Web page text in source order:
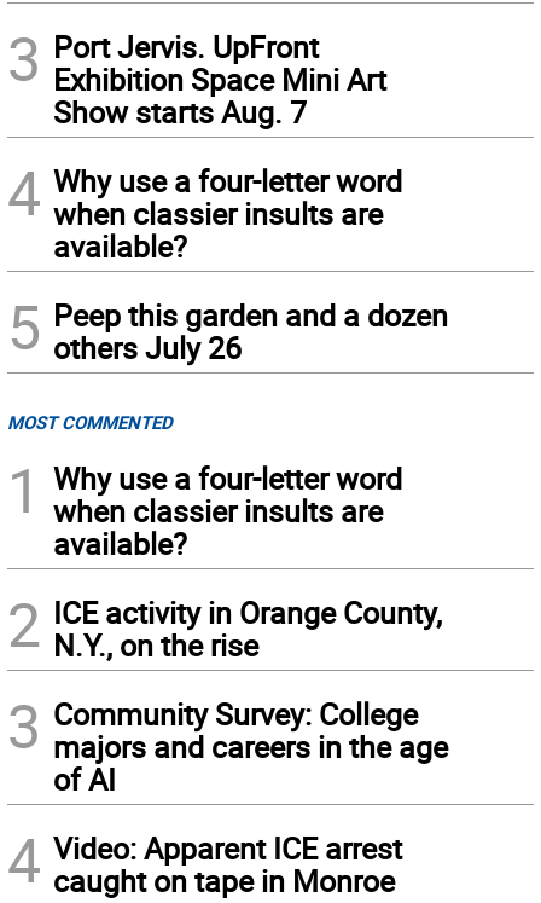
3 Port Jervis. UpFront
Exhibition Space Mini Art
Show starts Aug. 7
4 Why use a four-letter word
when classier insults are
available?
5 Peep this garden and a dozen
others July 26
MOST COMMENTED
1
Why use a four-letter word
when classier insults are
available?
2 ICE activity in Orange County,
N.Y., on the rise
3 Community Survey: College
majors and careers in the age
of AI
4 Video: Apparent ICE arrest
caught on tape in Monroe